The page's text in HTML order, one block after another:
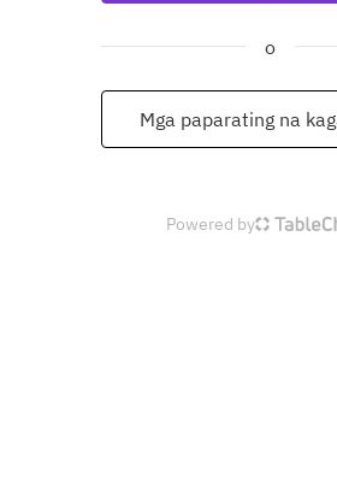
o
Mga paparating na
Powered by